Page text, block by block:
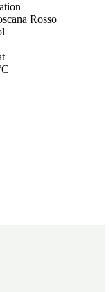
Rosso